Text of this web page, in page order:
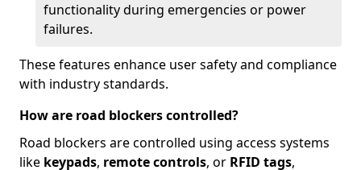
functionality during emergencies or power
failures.
These features enhance user safety and compliance
with industry standards.
How are road blockers controlled?
Road blockers are controlled using access systems
like keypads, remote controls, or RFID tags,